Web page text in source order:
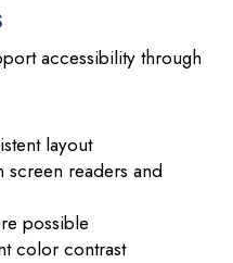
accessibility through
layout
readers and
possible
color contrast